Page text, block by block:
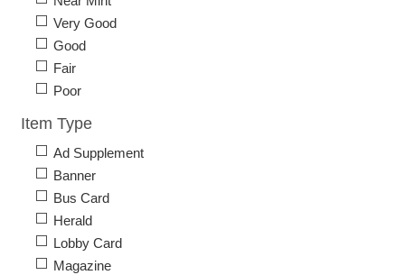
Very Good
Good
Fair
Poor
Item Type
Ad Supplement
Banner
Bus Card
Herald
Lobby Card
Magazine